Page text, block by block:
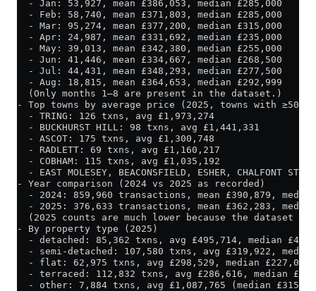
  - Jan: 53,927, mean £386,053, median £285,000
  - Feb: 58,740, mean £371,803, median £285,000
  - Mar: 95,274, mean £377,200, median £315,000
  - Apr: 24,987, mean £331,692, median £235,000
  - May: 39,013, mean £342,380, median £255,000
  - Jun: 41,446, mean £334,667, median £268,500
  - Jul: 44,431, mean £348,293, median £277,500
  - Aug: 18,815, mean £364,653, median £292,999
  (Only months 1–8 are present in the dataset.)
- Top towns by average price (2025, towns with ≥50
  - TRING: 126 txns, avg £1,973,274
  - BUCKHURST HILL: 98 txns, avg £1,441,331
  - ASCOT: 175 txns, avg £1,300,748
  - RADLETT: 69 txns, avg £1,160,217
  - COBHAM: 115 txns, avg £1,035,192
- EAST MOLESEY, BEACONSFIELD, ESHER, CHALFONT ST
- Year comparison (2024 vs 2025 as recorded)
- 2024: 859,960 transactions, mean £390,879,
- 2025: 376,633 transactions, mean £362,283,
(2025 counts are much lower because the dataset
- By property type (2025)
- detached: 85,362 txns, avg £495,714, median
- semi-detached: 107,580 txns, avg £319,922,
  - flat: 62,975 txns, avg £298,529, median £227,000
- terraced: 112,832 txns, avg £286,616, median
- other: 7,884 txns, avg £1,087,765 (median